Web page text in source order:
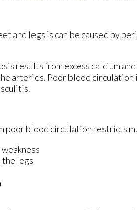
and legs is can be caused by
results from excess calcium
arteries. Poor blood
poor blood circulation restricts
the legs